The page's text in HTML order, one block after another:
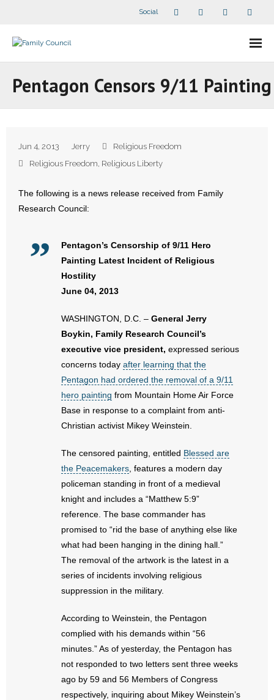
Social
- Divisions
- Companion Organizations
Articles and Videos
- All Articles and Videos
- Arkansas Legislature
- Religious Freedom
- Sports Betting
- Weekly Rewind
Resources
- Free Toolkits and Resources
- Pro-Life Cities and Counties
- Pro-Life Work
Pentagon Censors 9/11 Painting
Jun 4, 2013 Jerry
Religious Freedom
Religious Freedom, Religious Liberty
The following is a news release received from Family
Research Council:
Pentagon’s Censorship of 9/11 Hero
Painting Latest Incident of Religious
Hostility
June 04, 2013
WASHINGTON, D.C. – General Jerry
Boykin, Family Research Council’s
executive vice president, expressed serious
concerns today after learning that the
Pentagon had ordered the removal of a 9/11
hero painting from Mountain Home Air Force
Base in response to a complaint from anti-
Christian activist Mikey Weinstein.
The censored painting, entitled Blessed are
the Peacemakers , features a modern day
policeman standing in front of a medieval
knight and includes a “Matthew 5:9”
reference. The base commander has
promised to “rid the base of anything else like
what had been hanging in the dining hall.”
The removal of the artwork is the latest in a
series of incidents involving religious
suppression in the military.
According to Weinstein, the Pentagon
complied with his demands within “56
minutes.” As of yesterday, the Pentagon has
not responded to two letters sent three weeks
ago by 59 and 56 Members of Congress
respectively, inquiring about Mikey Weinstein’s